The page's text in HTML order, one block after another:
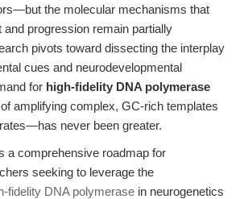
the molecular mechanisms that
progression remain partially
pivots toward dissecting the interplay
cues and neurodevelopmental
for high-fidelity DNA polymerase
amplifying complex, GC-rich templates
never been greater.
a comprehensive roadmap for
seeking to leverage the
fidelity DNA polymerase in neurogenetics